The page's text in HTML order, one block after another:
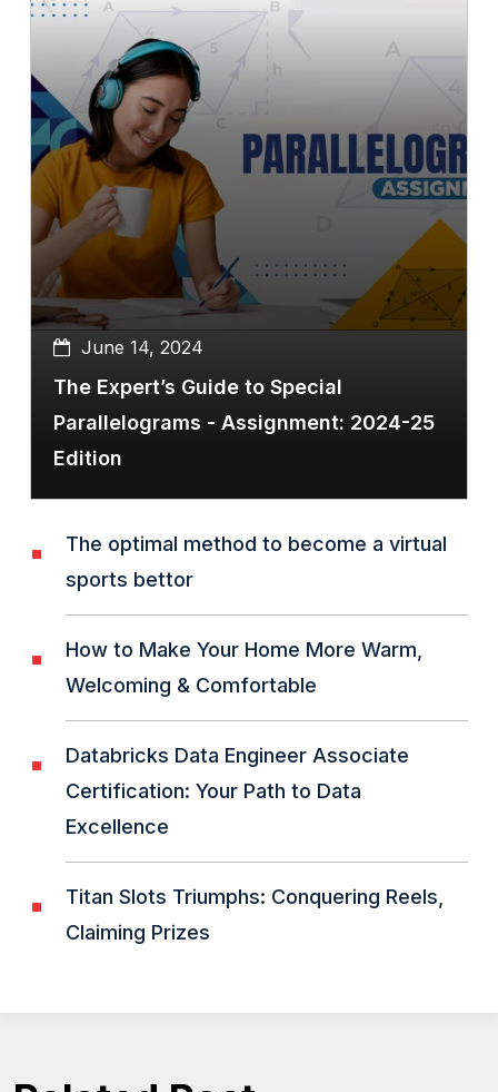
June 14, 2024
The Expert’s Guide to Special
Parallelograms - Assignment: 2024-25
Edition
The optimal method to become a virtual
sports bettor
How to Make Your Home More Warm,
Welcoming & Comfortable
Databricks Data Engineer Associate
Certification: Your Path to Data
Excellence
Titan Slots Triumphs: Conquering Reels,
Claiming Prizes